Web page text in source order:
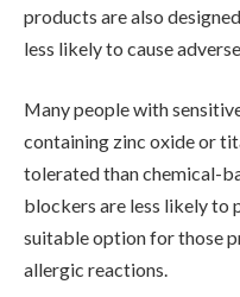
products are also
less likely to cause
Many people with
containing zinc oxide or
tolerated than chemical-
blockers are less likely to
suitable option for those
allergic reactions.